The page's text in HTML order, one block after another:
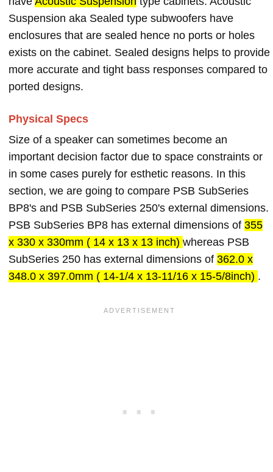
Suspension aka Sealed type subwoofers have
enclosures that are sealed hence no ports or holes
exists on the cabinet. Sealed designs helps to provide
more accurate and tight bass responses compared to
ported designs.
Physical Specs
Size of a speaker can sometimes become an
important decision factor due to space constraints or
in some cases purely for esthetic reasons. In this
section, we are going to compare PSB SubSeries
BP8's and PSB SubSeries 250's external dimensions.
PSB SubSeries BP8 has external dimensions of 355
x 330 x 330mm ( 14 x 13 x 13 inch) whereas PSB
SubSeries 250 has external dimensions of 362.0 x
348.0 x 397.0mm ( 14-1/4 x 13-11/16 x 15-5/8inch) .